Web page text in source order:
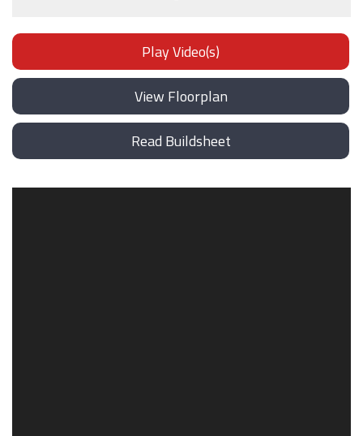
Play Video(s)
View Floorplan
Read Buildsheet